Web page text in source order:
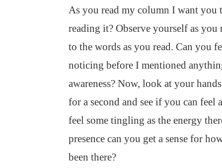
As you read my column I want you
reading it? Observe yourself as
to the words as you read. Can you
noticing before I mentioned
awareness? Now, look at your
for a second and see if you can feel
feel some tingling as the energy
presence can you get a sense for
been there?